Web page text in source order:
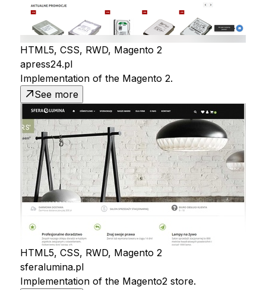
HTML5, CSS, RWD, Magento 2
apress24.pl
Implementation of the Magento 2.
See more
HTML5, CSS, RWD, Magento 2
sferalumina.pl
Implementation of the Magento2 store.